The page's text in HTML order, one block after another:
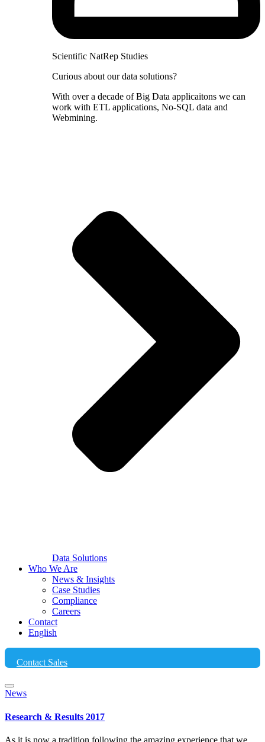
Scientific NatRep Studies
Curious about our data solutions?
With over a decade of Big Data applicaitons we can
work with ETL applications, No-SQL data and
Webmining.
Data Solutions
Who We Are
News & Insights
Case Studies
Compliance
Careers
Contact
English
Contact Sales
News
Research & Results 2017
As it is now a tradition following the amazing experience that we